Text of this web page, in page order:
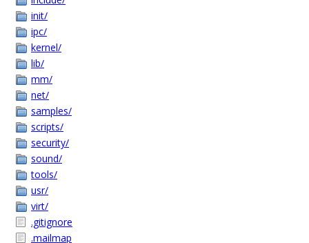
init/
ipc/
kernel/
lib/
mm/
net/
samples/
scripts/
security/
sound/
tools/
usr/
virt/
.gitignore
.mailmap